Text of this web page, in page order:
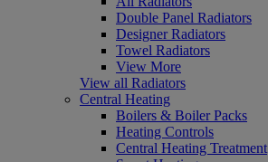
Double Panel Radiators
Designer Radiators
Towel Radiators
View More
View all Radiators
Central Heating
Boilers & Boiler Packs
Heating Controls
Central Heating Treatment